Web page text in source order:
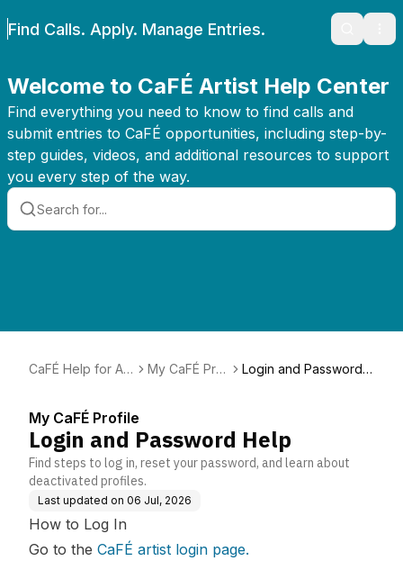
Find Calls. Apply. Manage Entries. Search
Welcome to CaFÉ Artist Help Center
Find everything you need to know to find calls and
submit entries to CaFÉ opportunities, including step-by-
step guides, videos, and additional resources to support
you every step of the way.
CaFÉ Help for Arti
My CaFÉ Prof
Login and Password
My CaFÉ Profile
Login and Password Help
Find steps to log in, reset your password, and learn about
deactivated profiles.
Last updated on 06 Jul, 2026
How to Log In
Go to the CaFÉ artist login page.